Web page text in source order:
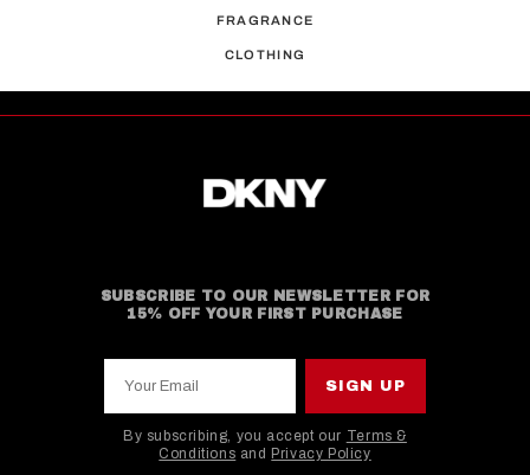
FRAGRANCE
CLOTHING
SUBSCRIBE TO OUR NEWSLETTER FOR
15% OFF YOUR FIRST PURCHASE
SIGN UP
By subscribing, you accept our Terms &
Conditions and Privacy Policy